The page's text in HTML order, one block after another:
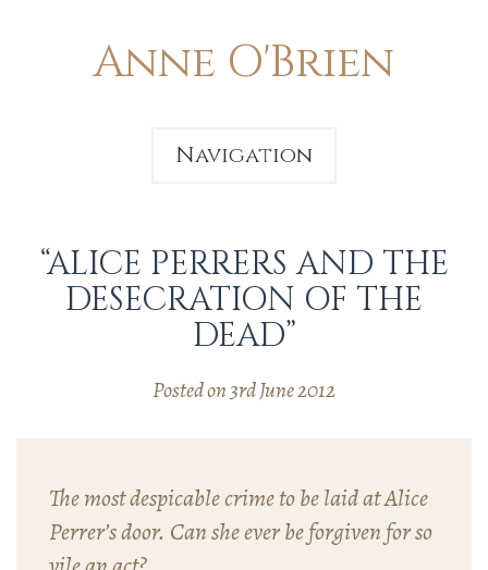
Anne O'Brien
Navigation
“ALICE PERRERS AND THE
DESECRATION OF THE
DEAD”
Posted on 3rd June 2012
The most despicable crime to be laid at Alice
Perrer’s door. Can she ever be forgiven for so